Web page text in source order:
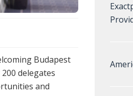
Budapest
delegates
and